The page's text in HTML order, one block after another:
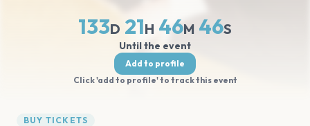
133D 21H 46M 46S
Until the event
Add to profile
Click 'add to profile' to track this event
BUY TICKETS